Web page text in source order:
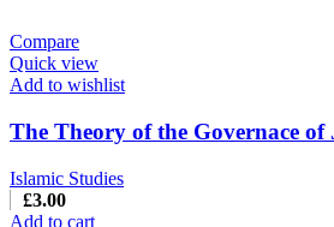
Compare
Quick view
Add to wishlist
The Theory of the Governace
Islamic Studies
£3.00
Add to cart